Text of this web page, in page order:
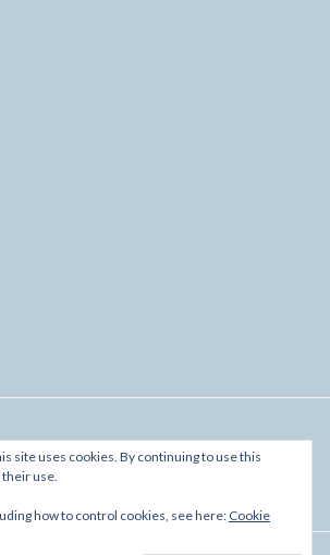
site uses cookies. By continuing to use this
use.
how to control cookies, see here: Cookie